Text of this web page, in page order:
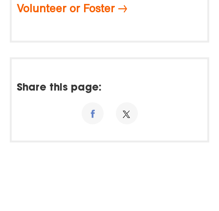
Volunteer or Foster
Share this page: